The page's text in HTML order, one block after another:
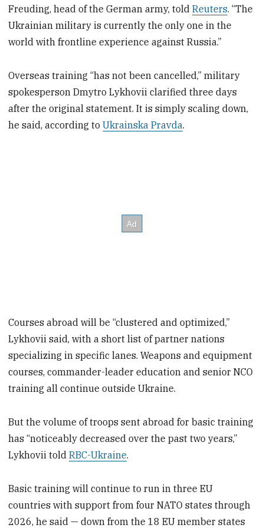
Freuding, head of the German army, toldReuters. “The
Ukrainian military is currently the only one in the
world with frontline experience against Russia.”
Overseas training “has not been cancelled,” military
spokesperson Dmytro Lykhovii clarified three days
after the original statement. It is simply scaling down,
he said, according toUkrainska Pravda.
Courses abroad will be “clustered and optimized,”
Lykhovii said, with a short list of partner nations
specializing in specific lanes. Weapons and equipment
courses, commander-leader education and senior NCO
training all continue outside Ukraine.
But the volume of troops sent abroad for basic training
has “noticeably decreased over the past two years,”
Lykhovii toldRBC-Ukraine.
Basic training will continue to run in three EU
countries with support from four NATO states through
2026, he said — down from the 18 EU member states